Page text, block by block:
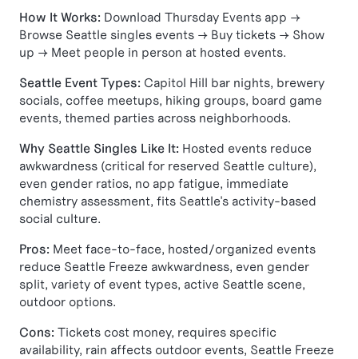
How It Works: Download Thursday Events app →
Browse Seattle singles events → Buy tickets → Show
up → Meet people in person at hosted events.
Seattle Event Types: Capitol Hill bar nights, brewery
socials, coffee meetups, hiking groups, board game
events, themed parties across neighborhoods.
Why Seattle Singles Like It: Hosted events reduce
awkwardness (critical for reserved Seattle culture),
even gender ratios, no app fatigue, immediate
chemistry assessment, fits Seattle's activity-based
social culture.
Pros: Meet face-to-face, hosted/organized events
reduce Seattle Freeze awkwardness, even gender
split, variety of event types, active Seattle scene,
outdoor options.
Cons: Tickets cost money, requires specific
availability, rain affects outdoor events, Seattle Freeze